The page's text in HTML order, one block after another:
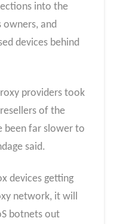
into the
owners, and
devices behind
providers took
of the
been far slower to
said.
devices getting
network, it will
botnets out